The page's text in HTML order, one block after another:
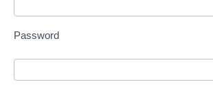
Password